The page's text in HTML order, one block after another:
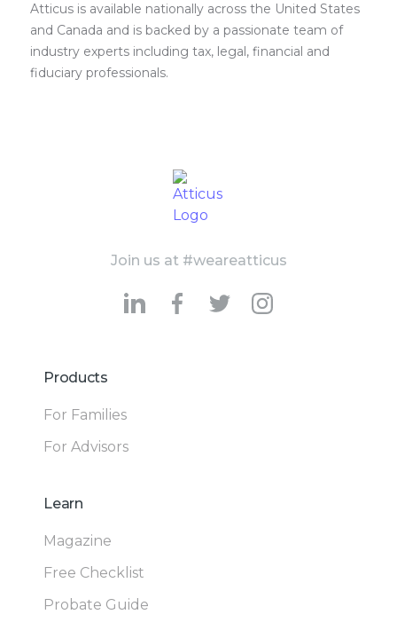
Atticus is available nationally across the United States
and Canada and is backed by a passionate team of
industry experts including tax, legal, financial and
fiduciary professionals.
Join us at #weareatticus
Products
For Families
For Advisors
Learn
Magazine
Free Checklist
Probate Guide